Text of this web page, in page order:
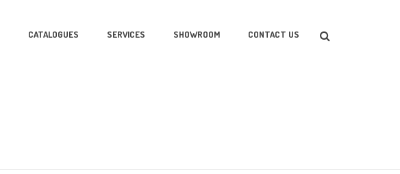
CATALOGUES SERVICES SHOWROOM CONTACT US